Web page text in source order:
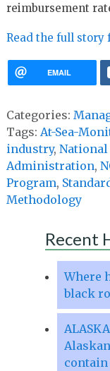
reimbursement
Read the full story
EMAIL
Categories:
Tags: At-Sea-
industry, National
Administration,
Program,
Methodology
Recent
Where
black
contain